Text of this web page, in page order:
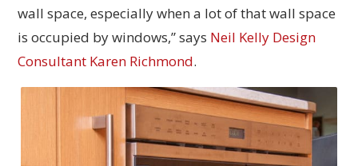
wall space, especially when a lot of that wall space
is occupied by windows,” says Neil Kelly Design
Consultant Karen Richmond.